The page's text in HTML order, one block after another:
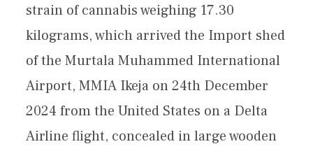
strain of cannabis weighing 17.30
kilograms, which arrived the Import shed
of the Murtala Muhammed International
Airport, MMIA Ikeja on 24th December
2024 from the United States on a Delta
Airline flight, concealed in large wooden